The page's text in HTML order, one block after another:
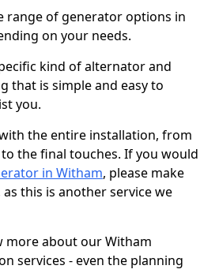
range of generator options in
on your needs.
kind of alternator and
that is simple and easy to
you.
the entire installation, from
the final touches. If you would
in Witham, please make
this is another service we
more about our Witham
services - even the planning